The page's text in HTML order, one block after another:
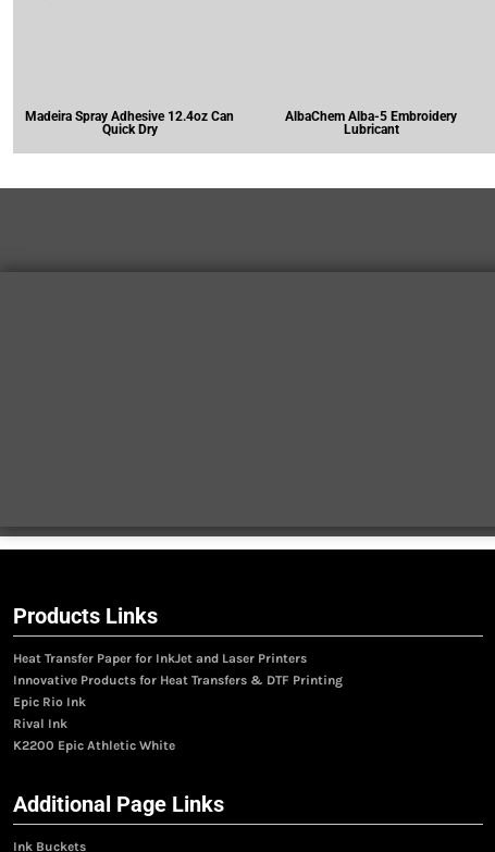
Madeira Spray Adhesive 12.4oz Can
Quick Dry
AlbaChem Alba-5 Embroidery
Lubricant
Products Links
Heat Transfer Paper for InkJet and Laser Printers
Innovative Products for Heat Transfers & DTF Printing
Epic Rio Ink
Rival Ink
K2200 Epic Athletic White
Additional Page Links
Ink Buckets